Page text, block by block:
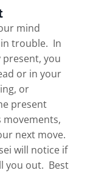
mind
in trouble. In
present, you
or in your
or
present
movements,
next move.
will notice if
you out. Best